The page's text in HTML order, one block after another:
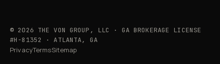
© 2026 THE VON GROUP, LLC · GA BROKERAGE LICENSE
#H-81352 · ATLANTA, GA
PrivacyTermsSitemap